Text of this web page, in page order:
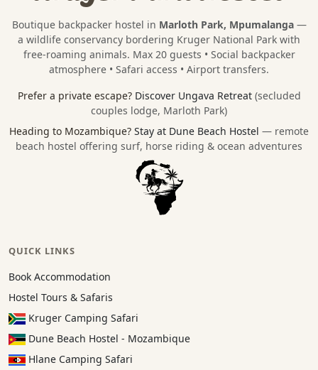
Boutique backpacker hostel in Marloth Park, Mpumalanga—
a wildlife conservancy bordering Kruger National Park with
free-roaming animals. Max 20 guests • Social backpacker
atmosphere • Safari access • Airport transfers.
Prefer a private escape? Discover Ungava Retreat (secluded
couples lodge, Marloth Park)
Heading to Mozambique? Stay at Dune Beach Hostel — remote
beach hostel offering surf, horse riding & ocean adventures
QUICK LINKS
Book Accommodation
Hostel Tours & Safaris
Kruger Camping Safari
Dune Beach Hostel - Mozambique
Hlane Camping Safari